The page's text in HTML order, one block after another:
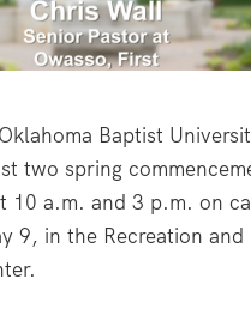
Baptist
two spring
10 a.m. and 3 p.m. on
9, in the Recreation and